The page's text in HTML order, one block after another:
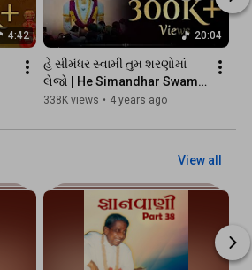
4:42 20:04
હે સીમંધર સ્વામી તુમ શરણોમાં
લેજો | He Simandhar Swami
Tum Sharanoma Lejo |
338K views • 4 years ago
View all